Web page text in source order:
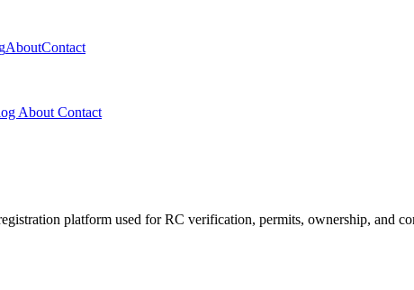
AboutContact
About Contact
platform used for RC verification, permits, ownership, and